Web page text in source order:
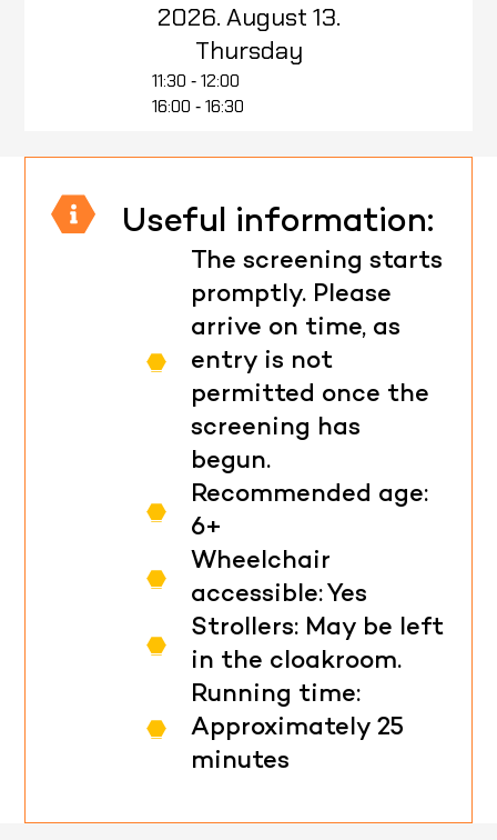
2026. August 13.
Thursday
11:30 ‑ 12:00
16:00 ‑ 16:30
Useful information:
The screening starts
promptly. Please
arrive on time, as
entry is not
permitted once the
screening has
begun.
Recommended age:
6+
Wheelchair
accessible: Yes
Strollers: May be left
in the cloakroom.
Running time:
Approximately 25
minutes